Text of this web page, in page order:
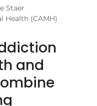
Staer
Health (CAMH)
and